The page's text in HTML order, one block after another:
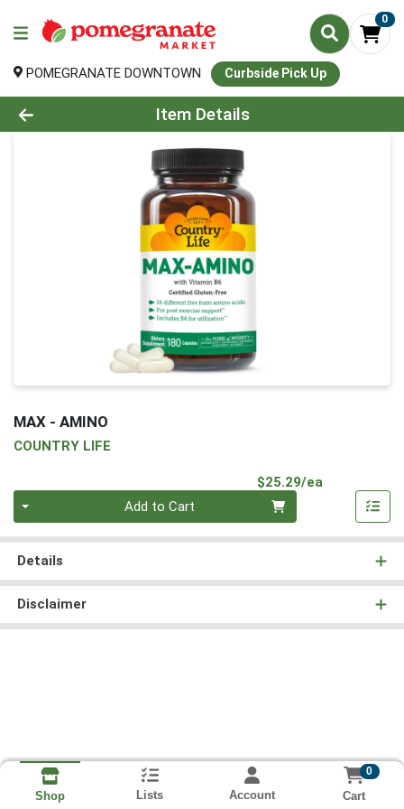
0
POMEGRANATE DOWNTOWN Curbside Pick Up
Product Details Page
Item Details
MAX - AMINO
COUNTRY LIFE
$25.29/ea
Add to Cart
Details
Disclaimer
Shop Lists Account
0
Cart